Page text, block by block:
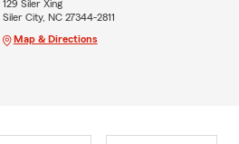
129 Siler Xing
Siler City, NC 27344-2811
Map & Directions